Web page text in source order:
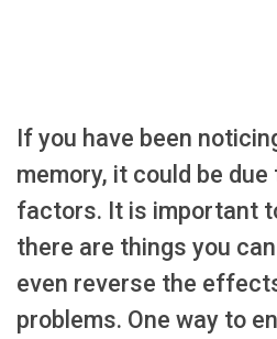
If you have been
memory, it could be
factors. It is important
there are things you
even reverse the
problems. One way to